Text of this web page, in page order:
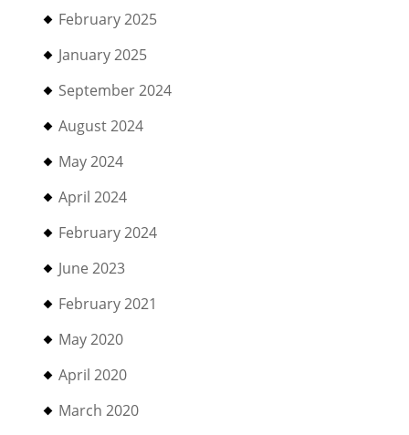
February 2025
January 2025
September 2024
August 2024
May 2024
April 2024
February 2024
June 2023
February 2021
May 2020
April 2020
March 2020